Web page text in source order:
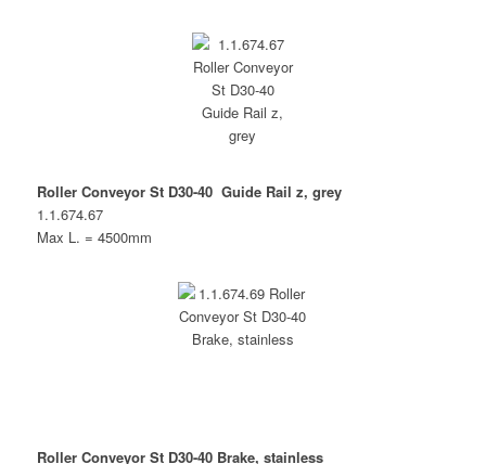
Roller Conveyor St D30-40 Guide Rail z, grey
1.1.674.67
Max L. = 4500mm
Roller Conveyor St D30-40 Brake, stainless